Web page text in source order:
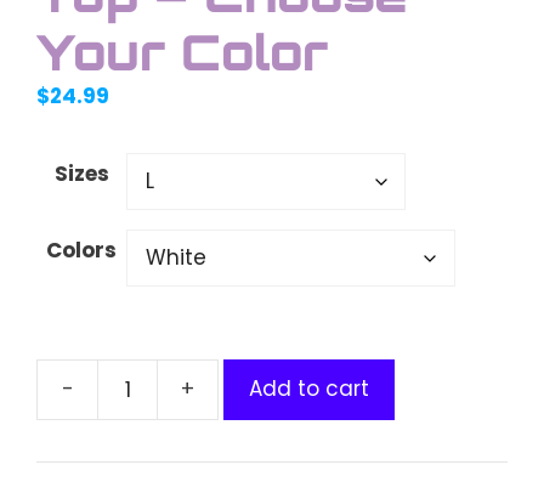
Your Color
$24.99
Sizes
Colors
Unisex
Swaggy
Add to cart